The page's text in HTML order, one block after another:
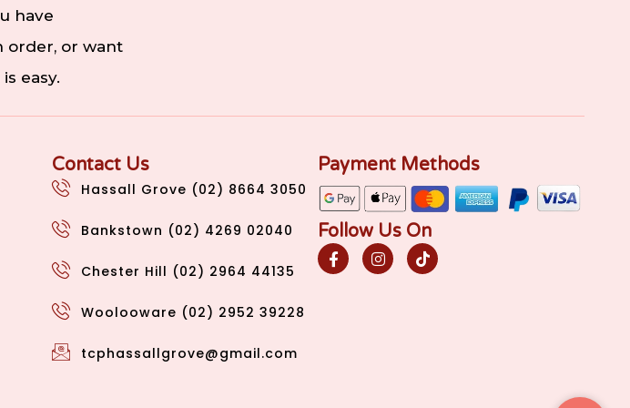
have
order, or want
easy.
Contact Us
Hassall Grove (02) 8664 3050
Bankstown (02) 4269 02040
Chester Hill (02) 2964 44135
Woolooware (02) 2952 39228
tcphassallgrove@gmail.com
Payment Methods
Follow Us On